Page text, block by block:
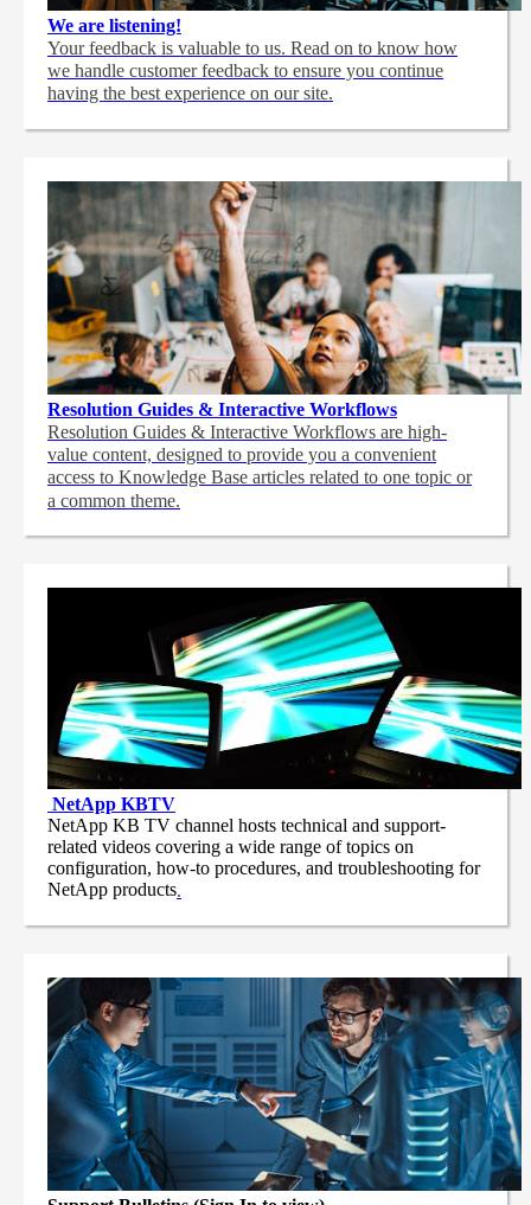
We are listening!
Your feedback is valuable to us. Read on to know how
we handle customer feedback to ensure you continue
having the best experience on our site.
Resolution Guides & Interactive Workflows
Resolution Guides & Interactive Workflows are high-
value content, designed to provide you a convenient
access to Knowledge Base articles related to one topic or
a common theme.
NetApp KBTV
NetApp KB TV channel hosts technical and support-
related videos covering a wide range of topics on
configuration, how-to procedures, and troubleshooting for
NetApp products.